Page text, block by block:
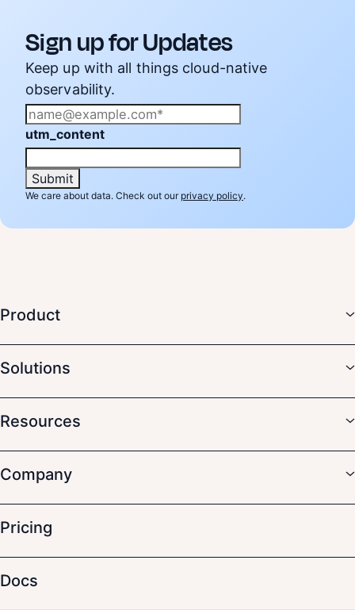
Sign up for Updates
Keep up with all things cloud-native
observability.
utm_content
We care about data. Check out our privacy policy.
Product
Solutions
Resources
Company
Pricing
Docs